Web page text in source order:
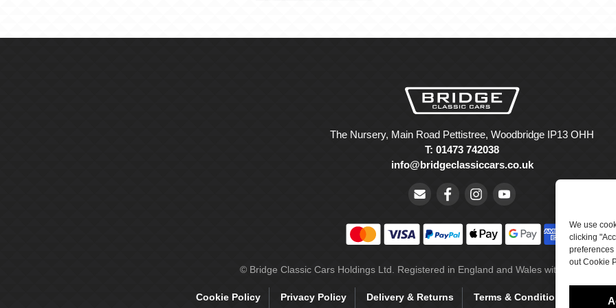
We use
clicking
preferences
out Cookie
The Nursery, Main Road Pettistree, Woodbridge IP13 OHH
T: 01473 742038
info@bridgeclassiccars.co.uk
© Bridge Classic Cars Holdings Ltd. Registered in England and Wales with company
Cookie Policy Privacy Policy Delivery & Returns Terms & Conditions Site